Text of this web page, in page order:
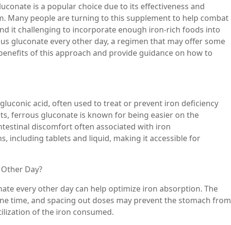
is a popular choice due to its effectiveness and
Many people are turning to this supplement to help combat
it challenging to incorporate enough iron-rich foods into
gluconate every other day, a regimen that may offer some
of this approach and provide guidance on how to
acid, often used to treat or prevent iron deficiency
ferrous gluconate is known for being easier on the
discomfort often associated with iron
including tablets and liquid, making it accessible for
Day?
every other day can help optimize iron absorption. The
time, and spacing out doses may prevent the stomach from
of the iron consumed.